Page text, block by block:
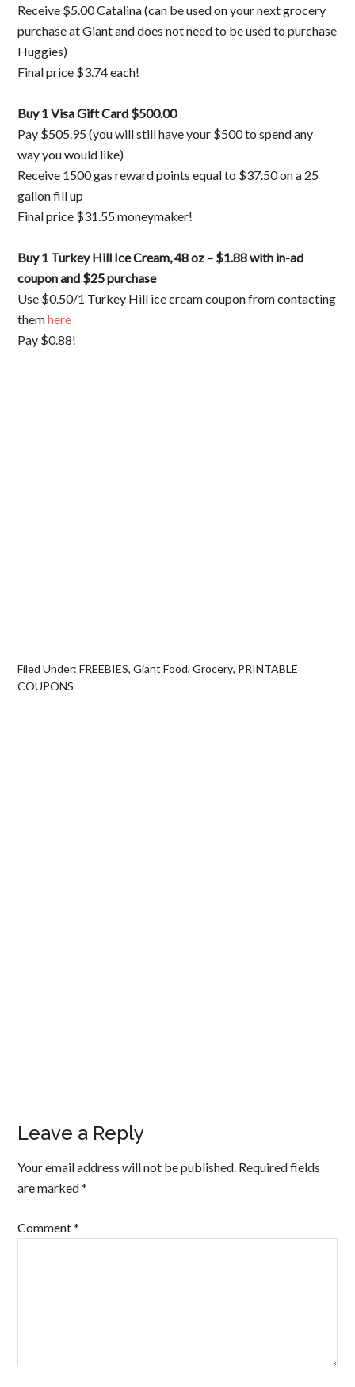
Receive $5.00 Catalina (can be used on your next grocery
purchase at Giant and does not need to be used to purchase
Huggies)
Final price $3.74 each!
Buy 1 Visa Gift Card $500.00
Pay $505.95 (you will still have your $500 to spend any
way you would like)
Receive 1500 gas reward points equal to $37.50 on a 25
gallon fill up
Final price $31.55 moneymaker!
Buy 1 Turkey Hill Ice Cream, 48 oz – $1.88 with in-ad
coupon and $25 purchase
Use $0.50/1 Turkey Hill ice cream coupon from contacting
themhere
Pay $0.88!
Filed Under:FREEBIES,Giant Food,Grocery, PRINTABLE
COUPONS
Leave a Reply
Your email address will not be published. Required fields
are marked*
Comment*